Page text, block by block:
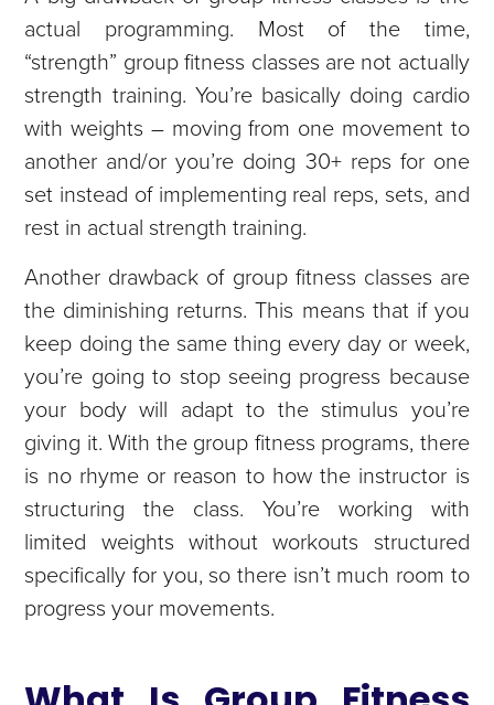
actual programming. Most of the time,
“strength” group fitness classes are not actually
strength training. You’re basically doing cardio
with weights – moving from one movement to
another and/or you’re doing 30+ reps for one
set instead of implementing real reps, sets, and
rest in actual strength training.
Another drawback of group fitness classes are
the diminishing returns. This means that if you
keep doing the same thing every day or week,
you’re going to stop seeing progress because
your body will adapt to the stimulus you’re
giving it. With the group fitness programs, there
is no rhyme or reason to how the instructor is
structuring the class. You’re working with
limited weights without workouts structured
specifically for you, so there isn’t much room to
progress your movements.